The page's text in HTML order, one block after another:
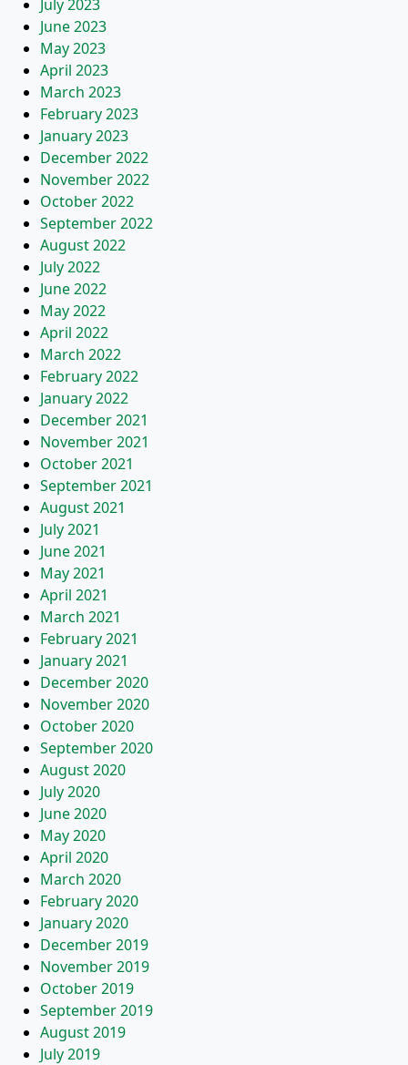
July 2023
June 2023
May 2023
April 2023
March 2023
February 2023
January 2023
December 2022
November 2022
October 2022
September 2022
August 2022
July 2022
June 2022
May 2022
April 2022
March 2022
February 2022
January 2022
December 2021
November 2021
October 2021
September 2021
August 2021
July 2021
June 2021
May 2021
April 2021
March 2021
February 2021
January 2021
December 2020
November 2020
October 2020
September 2020
August 2020
July 2020
June 2020
May 2020
April 2020
March 2020
February 2020
January 2020
December 2019
November 2019
October 2019
September 2019
August 2019
July 2019